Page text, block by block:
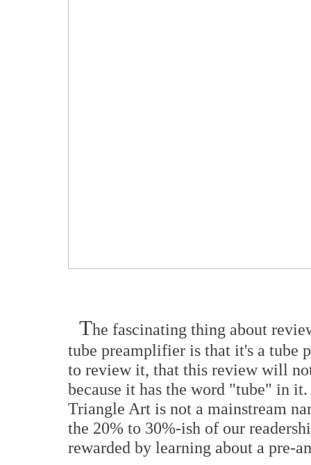
The fascinating thing about
tube preamplifier is that it's a tube
to review it, that this review will
because it has the word "tube" in
Triangle Art is not a mainstream
the 20% to 30%-ish of our
rewarded by learning about a pre-